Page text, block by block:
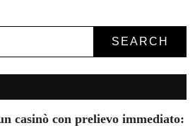
SEARCH
casinò con prelievo immediato: